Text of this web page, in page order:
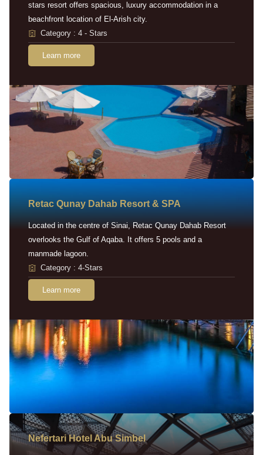
stars resort offers spacious, luxury accommodation in a
beachfront location of El-Arish city.
Category : 4 - Stars
Learn more
Retac Qunay Dahab Resort & SPA
Located in the centre of Sinai, Retac Qunay Dahab Resort
overlooks the Gulf of Aqaba. It offers 5 pools and a
manmade lagoon.
Category : 4-Stars
Learn more
Nefertari Hotel Abu Simbel